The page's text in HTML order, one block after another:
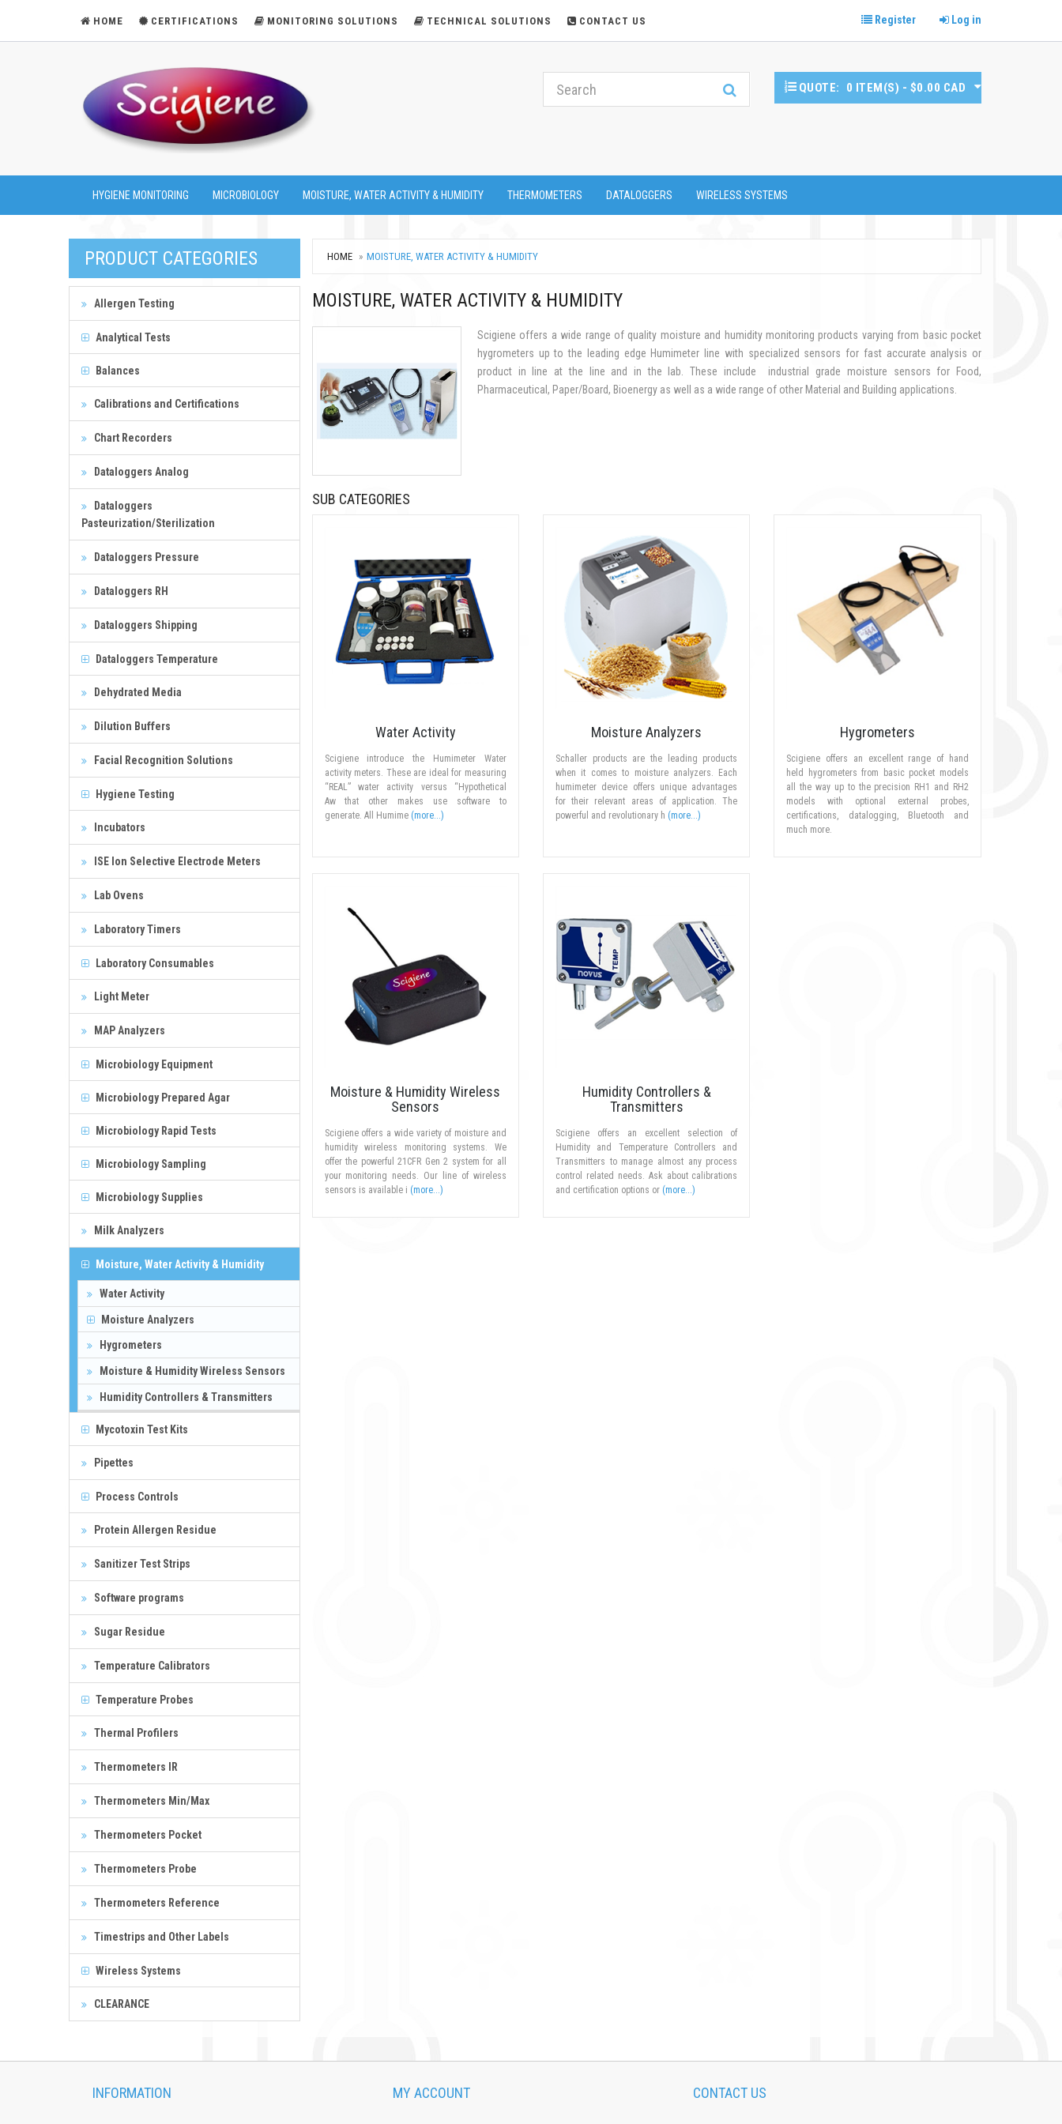
HOME CERTIFICATIONS MONITORING SOLUTIONS TECHNICAL SOLUTIONS CONTACT US Register Log in
QUOTE: 0 ITEM(S) - $0.00 CAD
HYGIENE MONITORING MICROBIOLOGY MOISTURE, WATER ACTIVITY & HUMIDITY THERMOMETERS DATALOGGERS WIRELESS SYSTEMS
PRODUCT CATEGORIES
Allergen Testing
Analytical Tests
Balances
Calibrations and Certifications
Chart Recorders
Dataloggers Analog
Dataloggers
Pasteurization/Sterilization
Dataloggers Pressure
Dataloggers RH
Dataloggers Shipping
Dataloggers Temperature
Dehydrated Media
Dilution Buffers
Facial Recognition Solutions
Hygiene Testing
Incubators
ISE Ion Selective Electrode Meters
Lab Ovens
Laboratory Timers
Laboratory Consumables
Light Meter
MAP Analyzers
Microbiology Equipment
Microbiology Prepared Agar
Microbiology Rapid Tests
Microbiology Sampling
Microbiology Supplies
Milk Analyzers
Moisture, Water Activity & Humidity
Water Activity
Moisture Analyzers
Hygrometers
Moisture & Humidity Wireless Sensors
Humidity Controllers & Transmitters
Mycotoxin Test Kits
Pipettes
Process Controls
Protein Allergen Residue
Sanitizer Test Strips
Software programs
Sugar Residue
Temperature Calibrators
Temperature Probes
Thermal Profilers
Thermometers IR
Thermometers Min/Max
Thermometers Pocket
Thermometers Probe
Thermometers Reference
Timestrips and Other Labels
Wireless Systems
CLEARANCE
HOME MOISTURE, WATER ACTIVITY & HUMIDITY
MOISTURE, WATER ACTIVITY & HUMIDITY
Scigiene offers a wide range of quality moisture and humidity monitoring products varying from basic pocket
hygrometers up to the leading edge Humimeter line with specialized sensors for fast accurate analysis or
product in line at the line and in the lab. These include industrial grade moisture sensors for Food,
Pharmaceutical, Paper/Board, Bioenergy as well as a wide range of other Material and Building applications.
SUB CATEGORIES
Water Activity
Scigiene introduce the Humimeter Water
activity meters. These are ideal for measuring
“REAL” water activity versus “Hypothetical
Aw that other makes use software to
generate. All Humime (more...)
Moisture Analyzers
Schaller products are the leading products
when it comes to moisture analyzers. Each
humimeter device offers unique advantages
for their relevant areas of application. The
powerful and revolutionary h (more...)
Hygrometers
Scigiene offers an excellent range of hand
held hygrometers from basic pocket models
all the way up to the precision RH1 and RH2
models with optional external probes,
certifications, datalogging, Bluetooth and
much more.
Moisture & Humidity Wireless
Sensors
Scigiene offers a wide variety of moisture and
humidity wireless monitoring systems. We
offer the powerful 21CFR Gen 2 system for all
your monitoring needs. Our line of wireless
sensors is available i (more...)
Humidity Controllers &
Transmitters
Scigiene offers an excellent selection of
Humidity and Temperature Controllers and
Transmitters to manage almost any process
control related needs. Ask about calibrations
and certification options or (more...)
INFORMATION MY ACCOUNT CONTACT US